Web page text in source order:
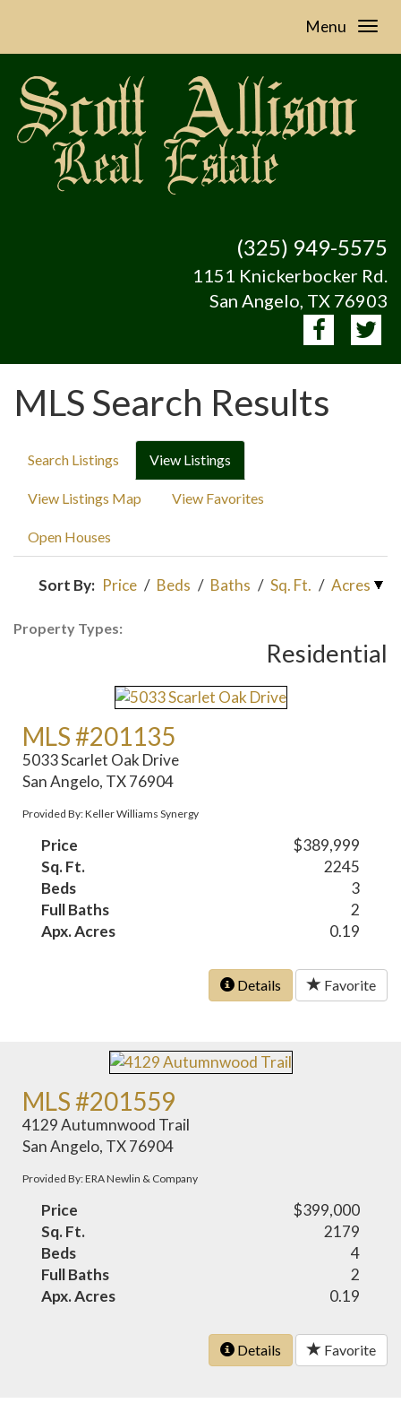
Menu
(325) 949-5575
1151 Knickerbocker Rd.
San Angelo, TX 76903
MLS Search Results
Search Listings View Listings
View Listings Map View Favorites
Open Houses
Sort By: Price / Beds / Baths / Sq. Ft. / Acres
Property Types:
Residential
MLS #201135
5033 Scarlet Oak Drive
San Angelo, TX 76904
Provided By: Keller Williams Synergy
Price
$389,999
Sq. Ft.
2245
Beds
3
Full Baths
2
Apx. Acres
0.19
Details Favorite
MLS #201559
4129 Autumnwood Trail
San Angelo, TX 76904
Provided By: ERA Newlin & Company
Price
$399,000
Sq. Ft.
2179
Beds
4
Full Baths
2
Apx. Acres
0.19
Details Favorite